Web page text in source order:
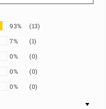
93%
(13)
7%
(1)
0%
(0)
0%
(0)
0%
(0)